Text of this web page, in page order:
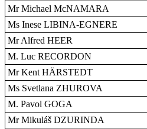
Mr Michael McNAMARA
Ms Inese LIBINA-EGNERE
Mr Alfred HEER
M. Luc RECORDON
Mr Kent HÄRSTEDT
Ms Svetlana ZHUROVA
M. Pavol GOGA
Mr Mikuláš DZURINDA